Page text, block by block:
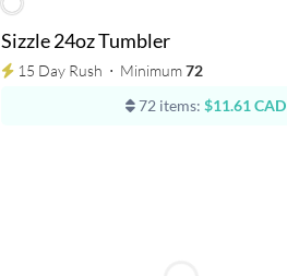
Sizzle 24oz Tumbler
15 Day Rush ⋅ Minimum72
72 items: $11.61 CAD